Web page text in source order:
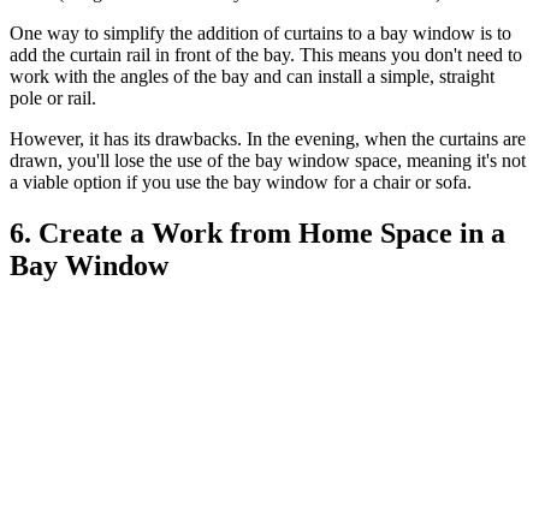
One way to simplify the addition of curtains to a bay window is to
add the curtain rail in front of the bay. This means you don't need to
work with the angles of the bay and can install a simple, straight
pole or rail.
However, it has its drawbacks. In the evening, when the curtains are
drawn, you'll lose the use of the bay window space, meaning it's not
a viable option if you use the bay window for a chair or sofa.
6. Create a Work from Home Space in a
Bay Window